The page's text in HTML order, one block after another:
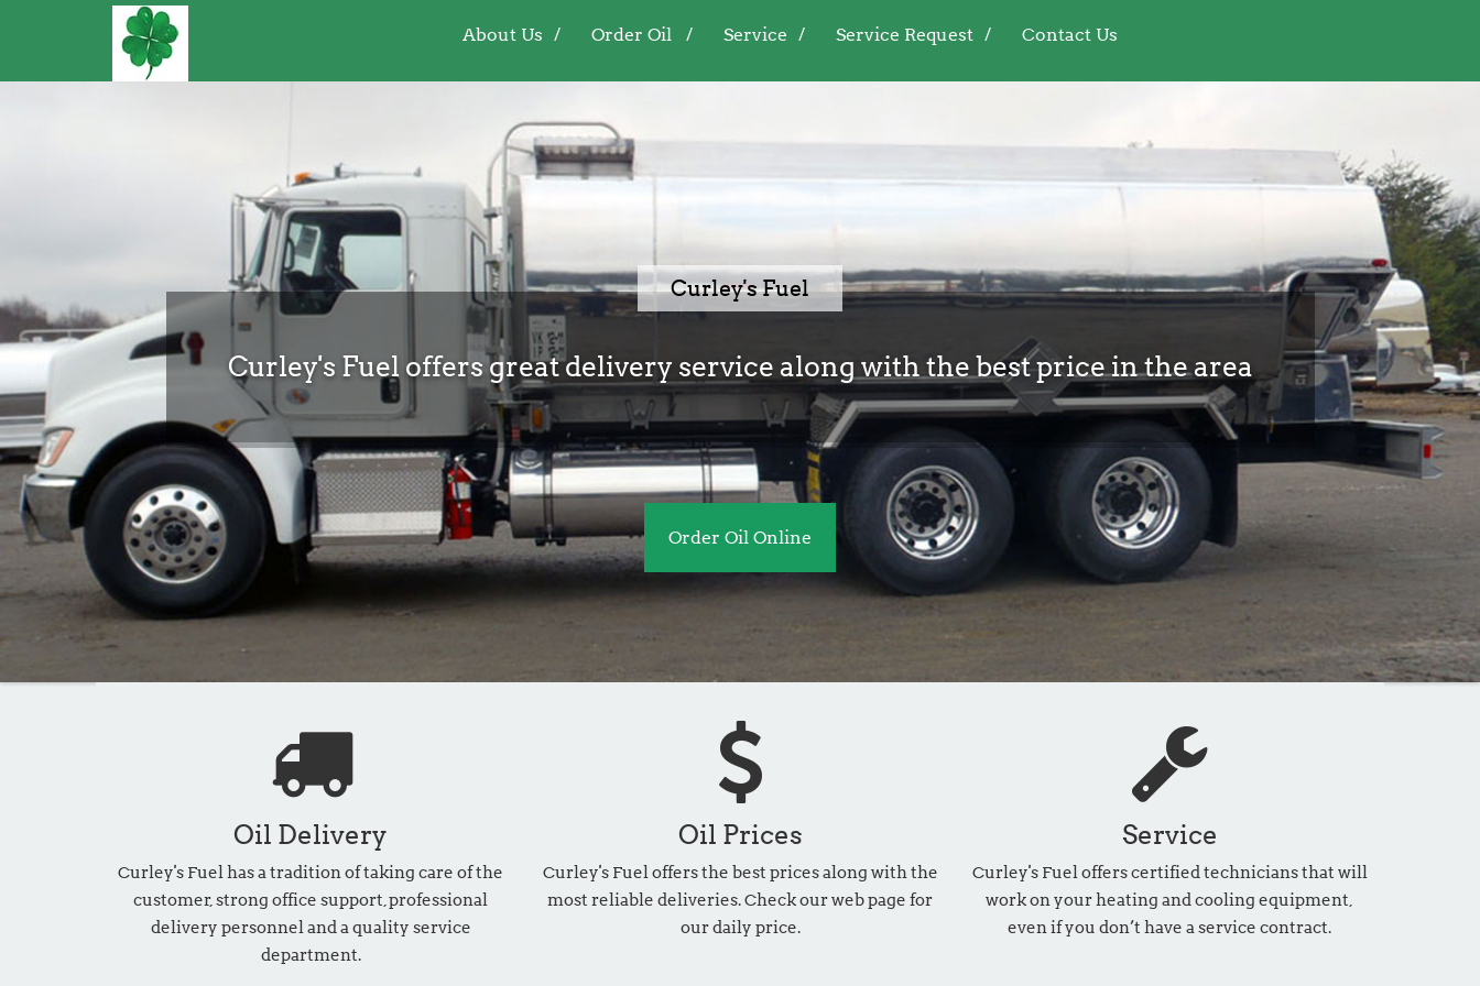
About Us Order Oil Service Service Request Contact Us
Curley's Fuel
Curley's Fuel offers great delivery service along with the best price in the area
Order Oil Online
Oil Delivery
Curley's Fuel has a tradition of taking care of the
customer, strong office support, professional
delivery personnel and a quality service
department.
Oil Prices
Curley's Fuel offers the best prices along with the
most reliable deliveries. Check our web page for
our daily price.
Service
Curley's Fuel offers certified technicians that will
work on your heating and cooling equipment,
even if you don’t have a service contract.